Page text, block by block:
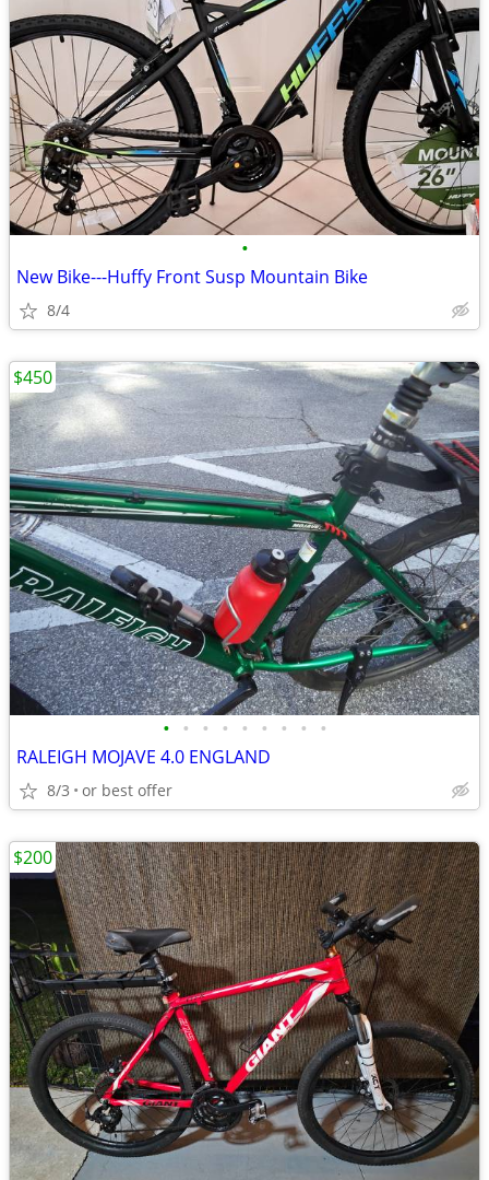
•
New Bike---Huffy Front Susp Mountain Bike
8/4
• • • • • • • • •
RALEIGH MOJAVE 4.0 ENGLAND
8/3 or best offer
$450
$200